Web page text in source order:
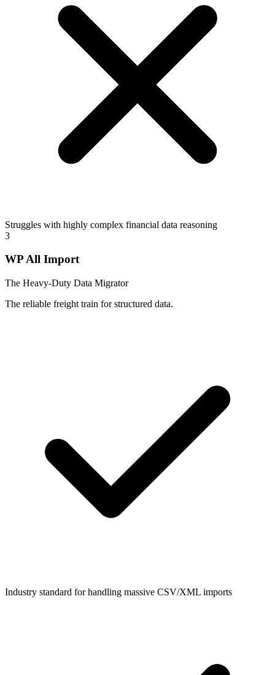
Struggles with highly complex financial data reasoning
3
WP All Import
The Heavy-Duty Data Migrator
The reliable freight train for structured data.
Industry standard for handling massive CSV/XML imports